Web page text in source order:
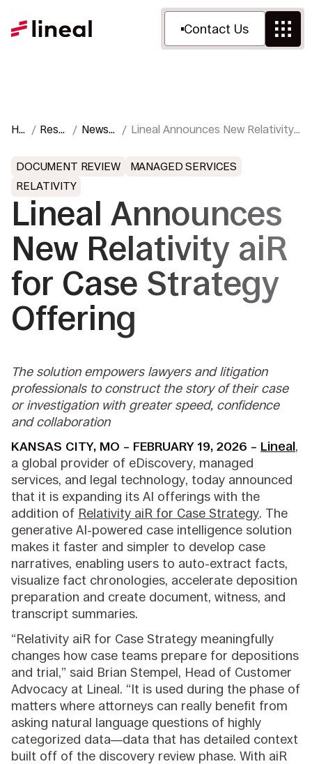
Contact Us
Ho
Reso
News
Press
Lineal Announces New Relativity
DOCUMENT REVIEW
MANAGED SERVICES
RELATIVITY
Lineal Announces
New Relativity aiR
for Case Strategy
Offering
The solution empowers lawyers and litigation
professionals to construct the story of their case
or investigation with greater speed, confidence
and collaboration
KANSAS CITY, MO – FEBRUARY 19, 2026 – Lineal,
a global provider of eDiscovery, managed
services, and legal technology, today announced
that it is expanding its AI offerings with the
addition of Relativity aiR for Case Strategy. The
generative AI-powered case intelligence solution
makes it faster and simpler to develop case
narratives, enabling users to auto-extract facts,
visualize fact chronologies, accelerate deposition
preparation and create document, witness, and
transcript summaries.
“Relativity aiR for Case Strategy meaningfully
changes how case teams prepare for depositions
and trial,” said Brian Stempel, Head of Customer
Advocacy at Lineal. “It is used during the phase of
matters where attorneys can really benefit from
asking natural language questions of highly
categorized data—data that has detailed context
built off of the discovery review phase. With aiR